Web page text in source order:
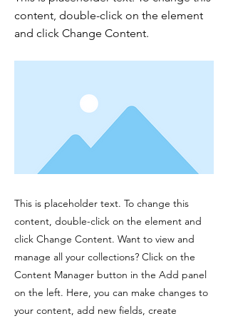
content, double-click on the element
and click Change Content.
This is placeholder text. To change this
content, double-click on the element and
click Change Content. Want to view and
manage all your collections? Click on the
Content Manager button in the Add panel
on the left. Here, you can make changes to
your content, add new fields, create